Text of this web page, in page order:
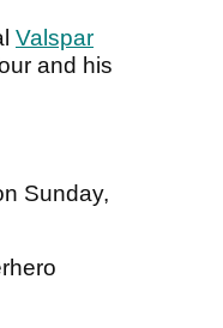
Valspar
and his
Sunday,